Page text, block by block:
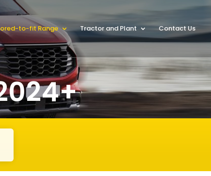
to-fit Range Tractor and Plant Contact Us